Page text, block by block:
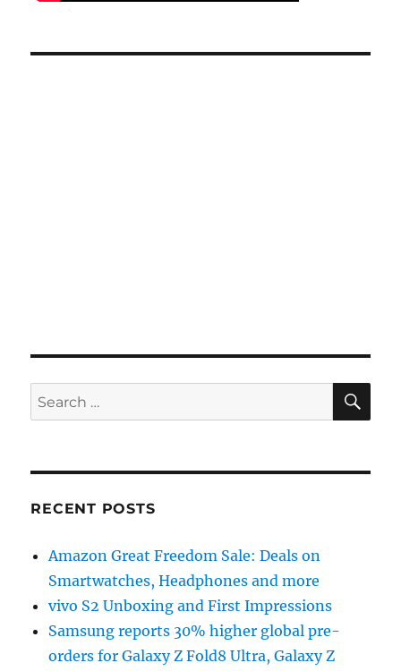
Search
for:
RECENT POSTS
Amazon Great Freedom Sale: Deals on
Smartwatches, Headphones and more
vivo S2 Unboxing and First Impressions
Samsung reports 30% higher global pre-
orders for Galaxy Z Fold8 Ultra, Galaxy Z